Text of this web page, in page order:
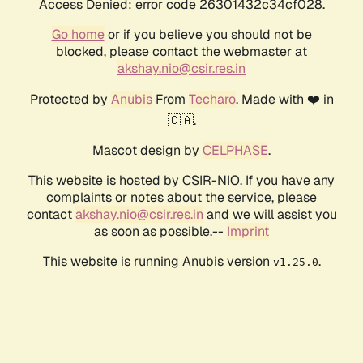
Access Denied: error code 26301432c34cf028.
Go homeor if you believe you should not be
blocked, please contact the webmaster at
akshay.nio@csir.res.in
Protected by AnubisFrom Techaro. Made with ❤️ in
🇨🇦.
Mascot design by CELPHASE.
This website is hosted by CSIR-NIO. If you have any
complaints or notes about the service, please
contactakshay.nio@csir.res.in and we will assist you
as soon as possible.-- Imprint
This website is running Anubis version v1.25.0.